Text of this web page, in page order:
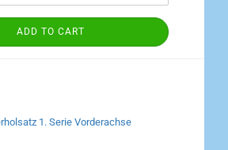
ADD TO CART